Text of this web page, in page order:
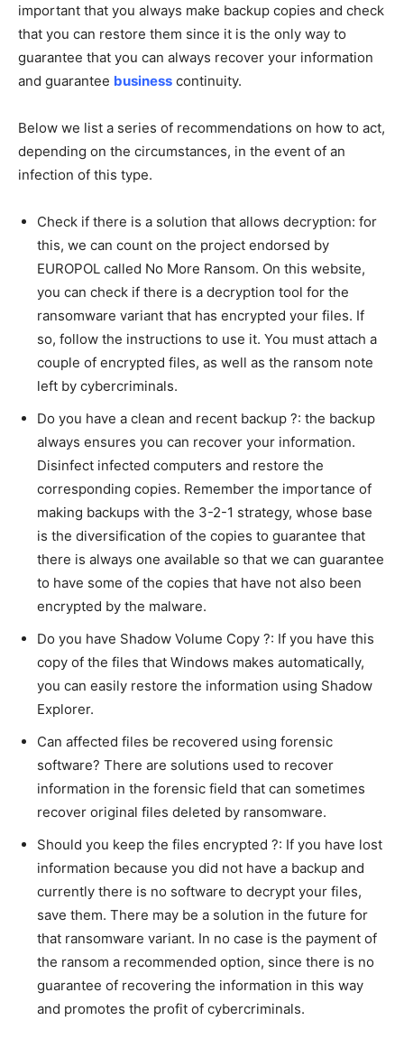
important that you always make backup copies and check
that you can restore them since it is the only way to
guarantee that you can always recover your information
and guarantee business continuity.
Below we list a series of recommendations on how to act,
depending on the circumstances, in the event of an
infection of this type.
Check if there is a solution that allows decryption: for
this, we can count on the project endorsed by
EUROPOL called No More Ransom. On this website,
you can check if there is a decryption tool for the
ransomware variant that has encrypted your files. If
so, follow the instructions to use it. You must attach a
couple of encrypted files, as well as the ransom note
left by cybercriminals.
Do you have a clean and recent backup ?: the backup
always ensures you can recover your information.
Disinfect infected computers and restore the
corresponding copies. Remember the importance of
making backups with the 3-2-1 strategy, whose base
is the diversification of the copies to guarantee that
there is always one available so that we can guarantee
to have some of the copies that have not also been
encrypted by the malware.
Do you have Shadow Volume Copy ?: If you have this
copy of the files that Windows makes automatically,
you can easily restore the information using Shadow
Explorer.
Can affected files be recovered using forensic
software? There are solutions used to recover
information in the forensic field that can sometimes
recover original files deleted by ransomware.
Should you keep the files encrypted ?: If you have lost
information because you did not have a backup and
currently there is no software to decrypt your files,
save them. There may be a solution in the future for
that ransomware variant. In no case is the payment of
the ransom a recommended option, since there is no
guarantee of recovering the information in this way
and promotes the profit of cybercriminals.